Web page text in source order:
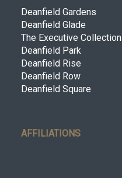
Deanfield Gardens
Deanfield Glade
The Executive Collection
Deanfield Park
Deanfield Rise
Deanfield Row
Deanfield Square
AFFILIATIONS